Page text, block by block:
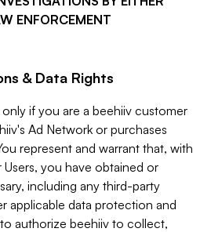
ENFORCEMENT
& Data Rights
if you are a beehiiv customer
Ad Network or purchases
represent and warrant that, with
you have obtained or
including any third-party
applicable data protection and
authorize beehiiv to collect,